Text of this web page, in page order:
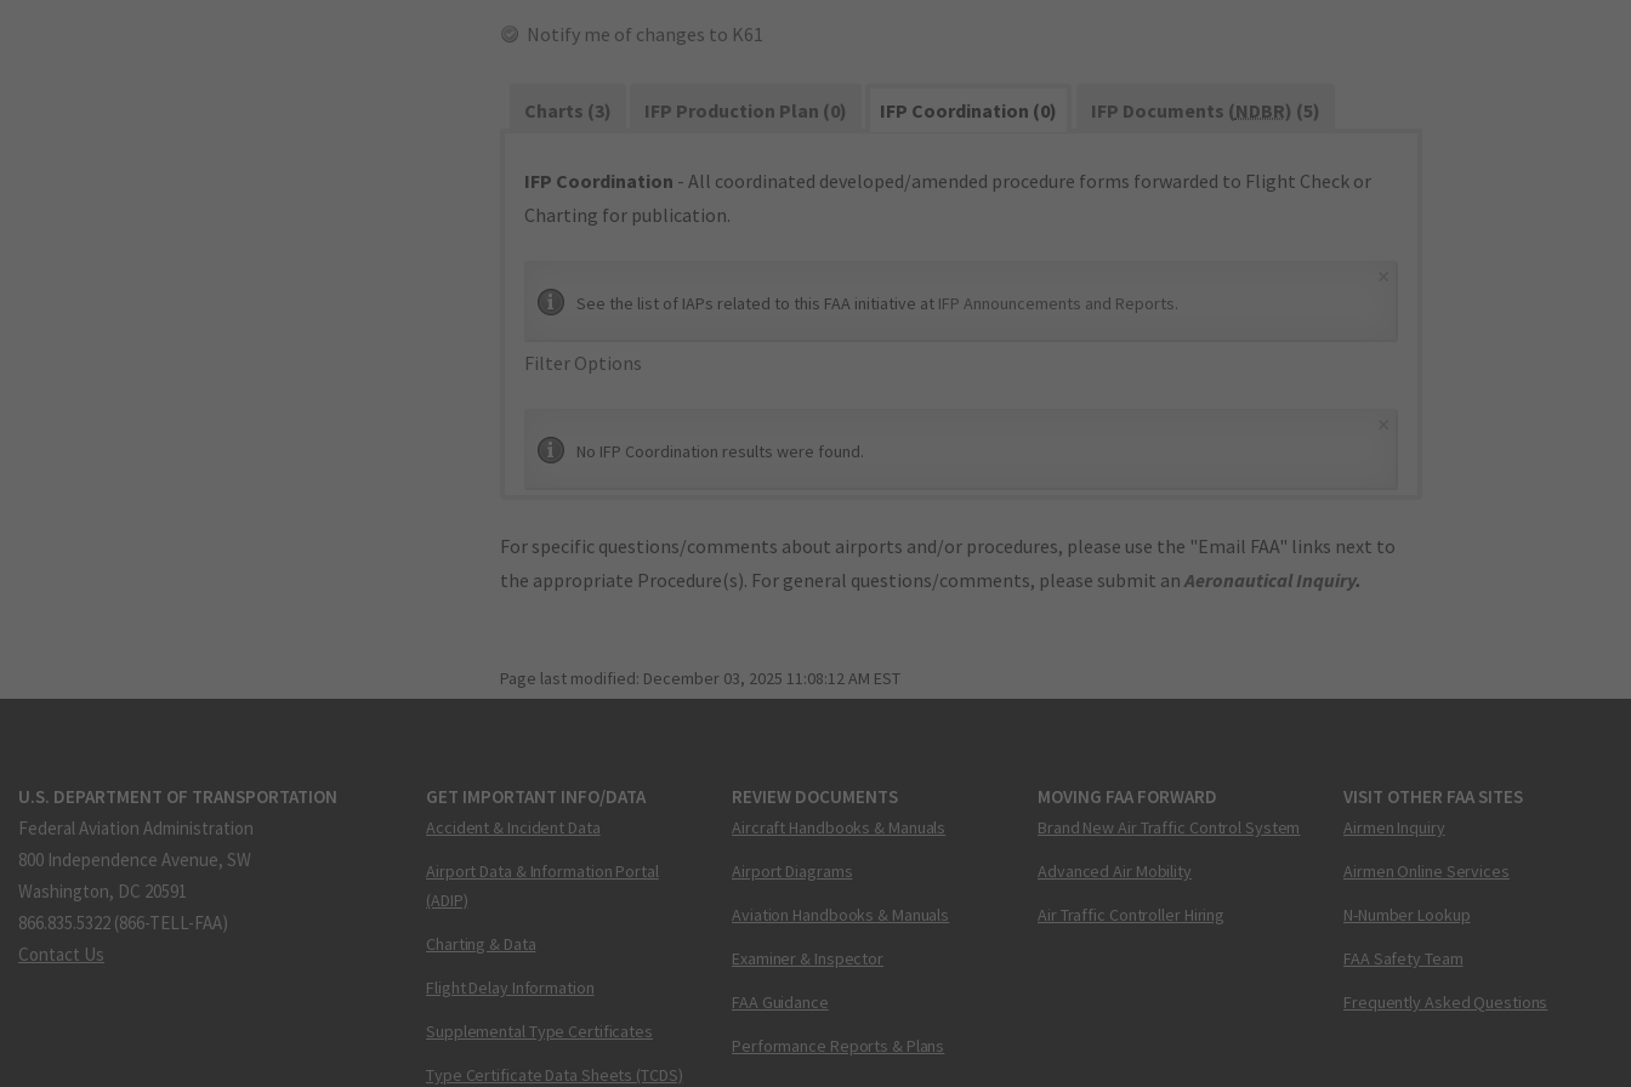
Notify me of changes to K61
Charts (3) IFP Production Plan (0) IFP Coordination (0) IFP Documents (NDBR) (5)
IFP Coordination - All coordinated developed/amended procedure forms forwarded to Flight Check or
Charting for publication.
See the list of IAPs related to this FAA initiative at IFP Announcements and Reports.
Filter Options
No IFP Coordination results were found.
For specific questions/comments about airports and/or procedures, please use the "Email FAA" links next to
the appropriate Procedure(s). For general questions/comments, please submit anAeronautical Inquiry.
Page last modified: December 03, 2025 11:08:12 AM EST
U.S. DEPARTMENT OF TRANSPORTATION
Federal Aviation Administration
800 Independence Avenue, SW
Washington, DC 20591
866.835.5322 (866-TELL-FAA)
Contact Us
GET IMPORTANT INFO/DATA
Accident & Incident Data
Airport Data & Information Portal
(ADIP)
Charting & Data
Flight Delay Information
Supplemental Type Certificates
Type Certificate Data Sheets (TCDS)
REVIEW DOCUMENTS
Aircraft Handbooks & Manuals
Airport Diagrams
Aviation Handbooks & Manuals
Examiner & Inspector
FAA Guidance
Performance Reports & Plans
MOVING FAA FORWARD
Brand New Air Traffic Control System
Advanced Air Mobility
Air Traffic Controller Hiring
VISIT OTHER FAA SITES
Airmen Inquiry
Airmen Online Services
N-Number Lookup
FAA Safety Team
Frequently Asked Questions